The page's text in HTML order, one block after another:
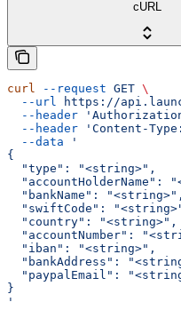
cURL
curl --request GET \
  --url
https://
  --header
  --header
'Content-
  --data
'
{
  "type": "<string>",
"accountHolderName":
  "bankName": "<string>",
"swiftCode":
  "country": "<string>",
"accountNumber":
  "iban": "<string>",
"bankAddress":
"paypalEmail":
}
'